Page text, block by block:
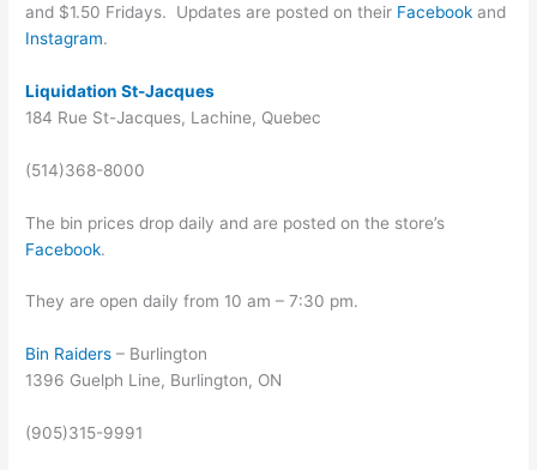
and $1.50 Fridays. Updates are posted on their Facebook and
Instagram.
Liquidation St-Jacques
184 Rue St-Jacques, Lachine, Quebec
(514)368-8000
The bin prices drop daily and are posted on the store’s
Facebook.
They are open daily from 10 am – 7:30 pm.
Bin Raiders – Burlington
1396 Guelph Line, Burlington, ON
(905)315-9991